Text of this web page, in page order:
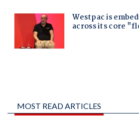
MOST READ ARTICLES